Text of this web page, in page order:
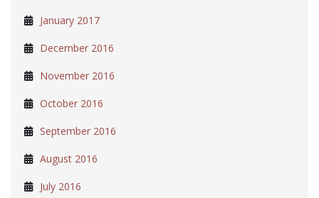
January 2017
December 2016
November 2016
October 2016
September 2016
August 2016
July 2016